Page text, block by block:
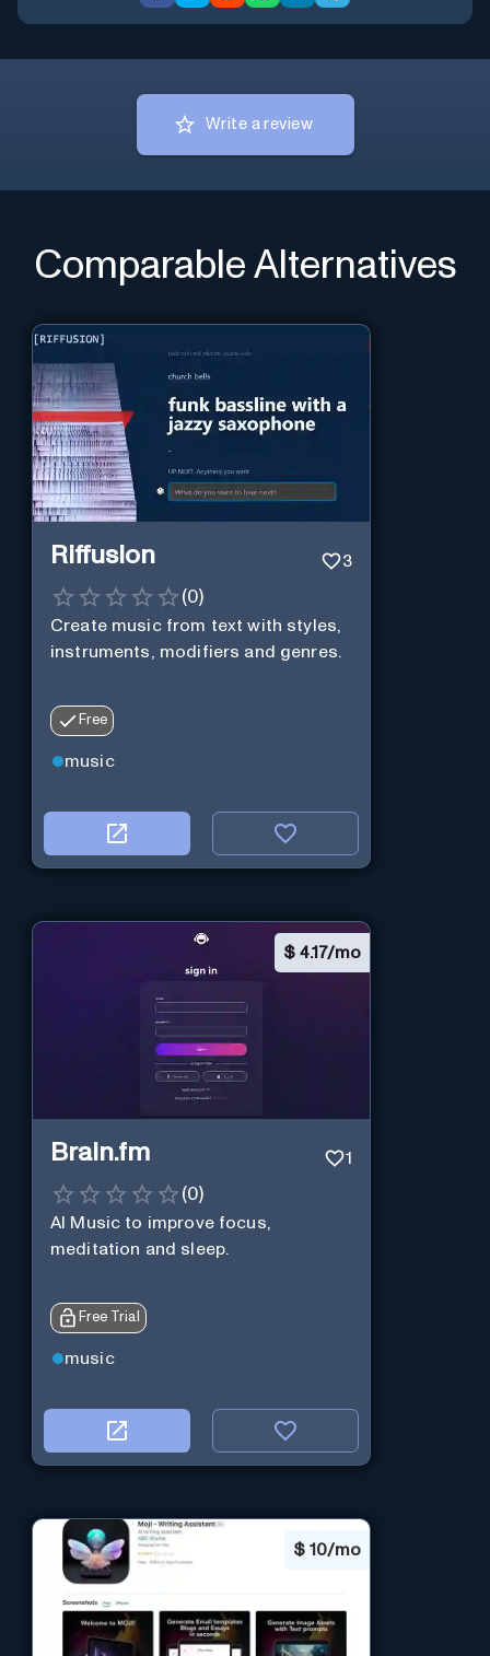
Write a review
Comparable Alternatives
Riffusion 3
(0)
Create music from text with styles,
instruments, modifiers and genres.
Free
music
$ 4.17/mo
Brain.fm 1
(0)
AI Music to improve focus,
meditation and sleep.
Free Trial
music
$ 10/mo